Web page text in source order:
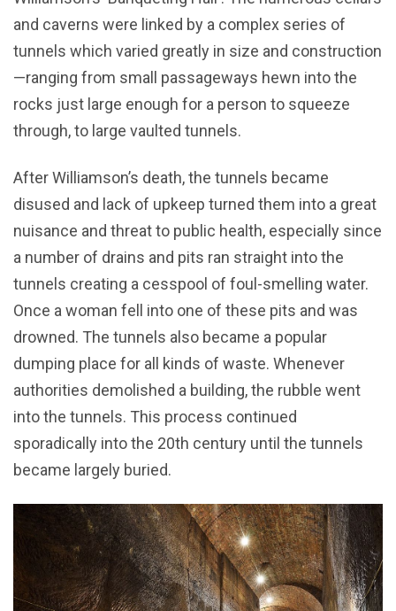
and caverns were linked by a complex series of
tunnels which varied greatly in size and construction
—ranging from small passageways hewn into the
rocks just large enough for a person to squeeze
through, to large vaulted tunnels.
After Williamson’s death, the tunnels became
disused and lack of upkeep turned them into a great
nuisance and threat to public health, especially since
a number of drains and pits ran straight into the
tunnels creating a cesspool of foul-smelling water.
Once a woman fell into one of these pits and was
drowned. The tunnels also became a popular
dumping place for all kinds of waste. Whenever
authorities demolished a building, the rubble went
into the tunnels. This process continued
sporadically into the 20th century until the tunnels
became largely buried.